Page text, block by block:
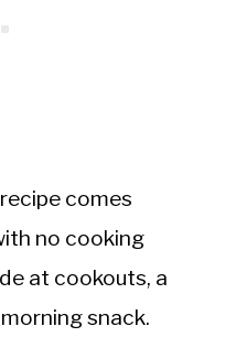
comes
no cooking
at cookouts, a
snack.